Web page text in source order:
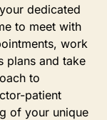
dedicated
to meet with
work
plans and take
to
patient
of your unique